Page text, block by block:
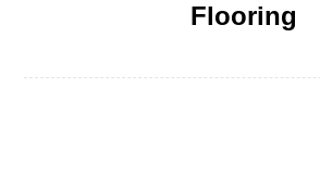
Flooring